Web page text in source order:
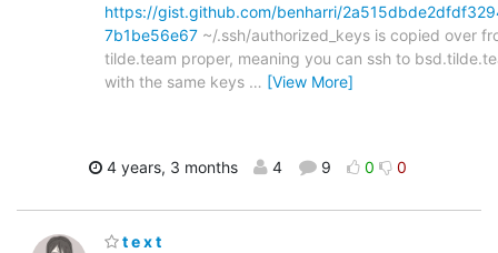
https://gist.github.com/benharri/
7b1be56e67 ~/.ssh/authorized_keys is copied over
tilde.team proper, meaning you can ssh to
with the same keys … [View More]
4 years, 3 months 4 9 0 0
t e x t